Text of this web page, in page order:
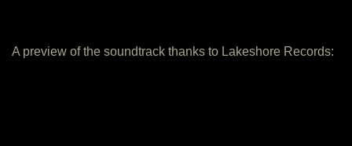
A preview of the soundtrack thanks to Lakeshore Records: